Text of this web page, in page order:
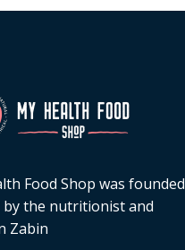
Food Shop was founded
by the nutritionist and
Zabin